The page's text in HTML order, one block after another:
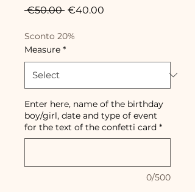
€50.00 Regular
€40.00
Sconto 20%
Measure *
Enter here, name of the birthday
boy/girl, date and type of event
for the text of the confetti card *
0/500